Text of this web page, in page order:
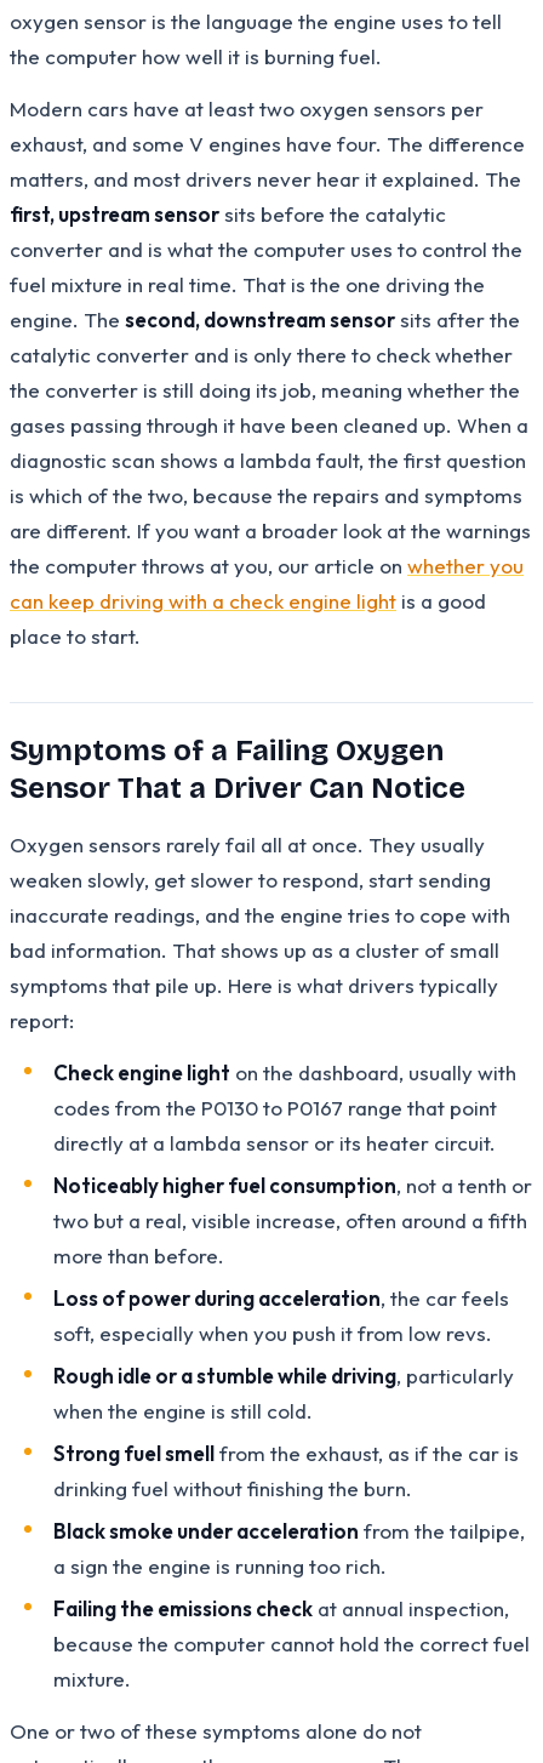
oxygen sensor is the language the engine uses to tell
the computer how well it is burning fuel.
Modern cars have at least two oxygen sensors per
exhaust, and some V engines have four. The difference
matters, and most drivers never hear it explained. The
first, upstream sensorsits before the catalytic
converter and is what the computer uses to control the
fuel mixture in real time. That is the one driving the
engine. The second, downstream sensorsits after the
catalytic converter and is only there to check whether
the converter is still doing its job, meaning whether the
gases passing through it have been cleaned up. When a
diagnostic scan shows a lambda fault, the first question
is which of the two, because the repairs and symptoms
are different. If you want a broader look at the warnings
the computer throws at you, our article on whether you
can keep driving with a check engine light is a good
place to start.
Symptoms of a Failing Oxygen
Sensor That a Driver Can Notice
Oxygen sensors rarely fail all at once. They usually
weaken slowly, get slower to respond, start sending
inaccurate readings, and the engine tries to cope with
bad information. That shows up as a cluster of small
symptoms that pile up. Here is what drivers typically
report:
Check engine light on the dashboard, usually with
codes from the P0130 to P0167 range that point
directly at a lambda sensor or its heater circuit.
Noticeably higher fuel consumption, not a tenth or
two but a real, visible increase, often around a fifth
more than before.
Loss of power during acceleration, the car feels
soft, especially when you push it from low revs.
Rough idle or a stumble while driving, particularly
when the engine is still cold.
Strong fuel smellfrom the exhaust, as if the car is
drinking fuel without finishing the burn.
Black smoke under acceleration from the tailpipe,
a sign the engine is running too rich.
Failing the emissions check at annual inspection,
because the computer cannot hold the correct fuel
mixture.
One or two of these symptoms alone do not